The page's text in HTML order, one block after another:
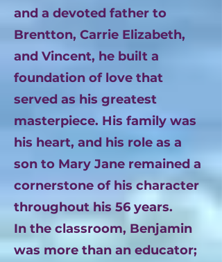
and a devoted father to
Brentton, Carrie Elizabeth,
and Vincent, he built a
foundation of love that
served as his greatest
masterpiece. His family was
his heart, and his role as a
son to Mary Jane remained a
cornerstone of his character
throughout his 56 years.
In the classroom, Benjamin
was more than an educator;